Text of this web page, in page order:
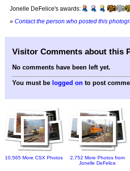
Jonelle DeFelice's awards:
» Contact the person who posted this
Visitor Comments about this
No comments have been left yet.
You must be logged on to post
10,565 More CSX Photos
2,752 More Photos from
Jonelle DeFelice